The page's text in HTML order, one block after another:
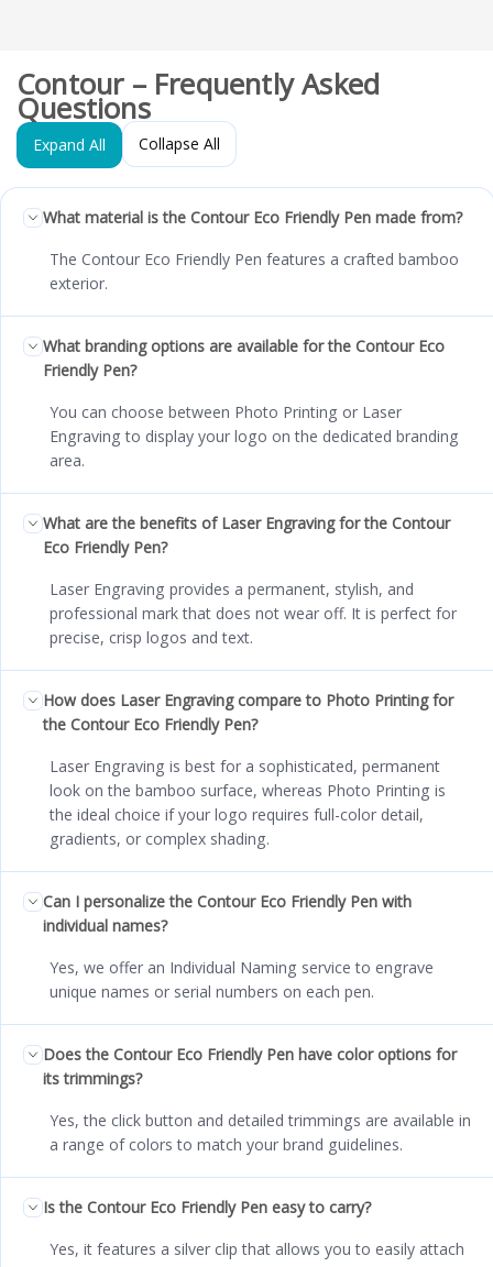
Contour – Frequently Asked
Questions
Expand All Collapse All
What material is the Contour Eco Friendly Pen made from?
The Contour Eco Friendly Pen features a crafted bamboo
exterior.
What branding options are available for the Contour Eco
Friendly Pen?
You can choose between Photo Printing or Laser
Engraving to display your logo on the dedicated branding
area.
What are the benefits of Laser Engraving for the Contour
Eco Friendly Pen?
Laser Engraving provides a permanent, stylish, and
professional mark that does not wear off. It is perfect for
precise, crisp logos and text.
How does Laser Engraving compare to Photo Printing for
the Contour Eco Friendly Pen?
Laser Engraving is best for a sophisticated, permanent
look on the bamboo surface, whereas Photo Printing is
the ideal choice if your logo requires full-color detail,
gradients, or complex shading.
Can I personalize the Contour Eco Friendly Pen with
individual names?
Yes, we offer an Individual Naming service to engrave
unique names or serial numbers on each pen.
Does the Contour Eco Friendly Pen have color options for
its trimmings?
Yes, the click button and detailed trimmings are available in
a range of colors to match your brand guidelines.
Is the Contour Eco Friendly Pen easy to carry?
Yes, it features a silver clip that allows you to easily attach